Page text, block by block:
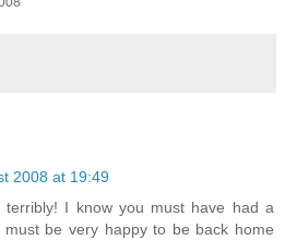
2008 at 19:49
terribly! I know you must have had a
must be very happy to be back home